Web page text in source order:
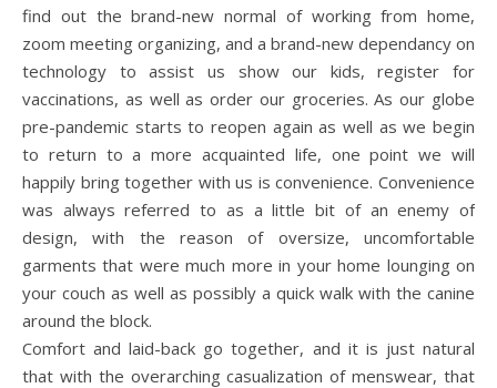
find out the brand-new normal of working from home,
zoom meeting organizing, and a brand-new dependancy on
technology to assist us show our kids, register for
vaccinations, as well as order our groceries. As our globe
pre-pandemic starts to reopen again as well as we begin
to return to a more acquainted life, one point we will
happily bring together with us is convenience. Convenience
was always referred to as a little bit of an enemy of
design, with the reason of oversize, uncomfortable
garments that were much more in your home lounging on
your couch as well as possibly a quick walk with the canine
around the block.
Comfort and laid-back go together, and it is just natural
that with the overarching casualization of menswear, that